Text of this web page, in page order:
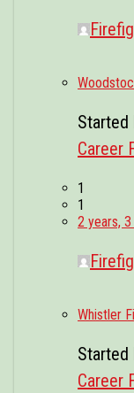
Started
Career
1
1
2 years,
Whistler
Started
Career